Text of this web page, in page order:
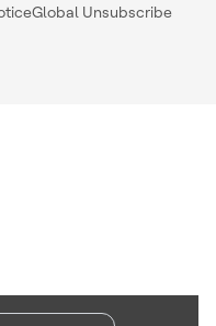
Global Unsubscribe